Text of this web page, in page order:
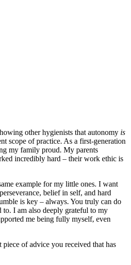
other hygienists that autonomy is
scope of practice. As a first-generation
my family proud. My parents
incredibly hard – their work ethic is
example for my little ones. I want
belief in self, and hard
is key – always. You truly can do
I am also deeply grateful to my
me being fully myself, even
piece of advice you received that has